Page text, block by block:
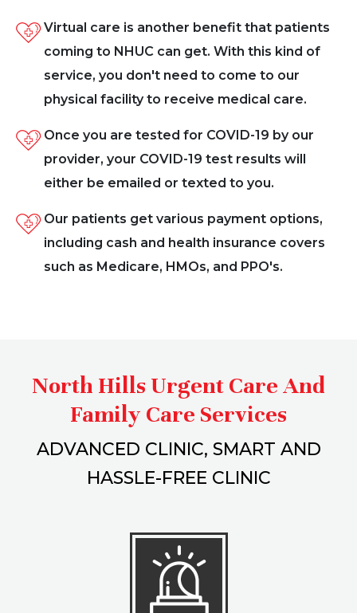
Virtual care is another benefit that patients
coming to NHUC can get. With this kind of
service, you don't need to come to our
physical facility to receive medical care.
Once you are tested for COVID-19 by our
provider, your COVID-19 test results will
either be emailed or texted to you.
Our patients get various payment options,
including cash and health insurance covers
such as Medicare, HMOs, and PPO's.
North Hills Urgent Care And
Family Care Services
ADVANCED CLINIC, SMART AND
HASSLE-FREE CLINIC